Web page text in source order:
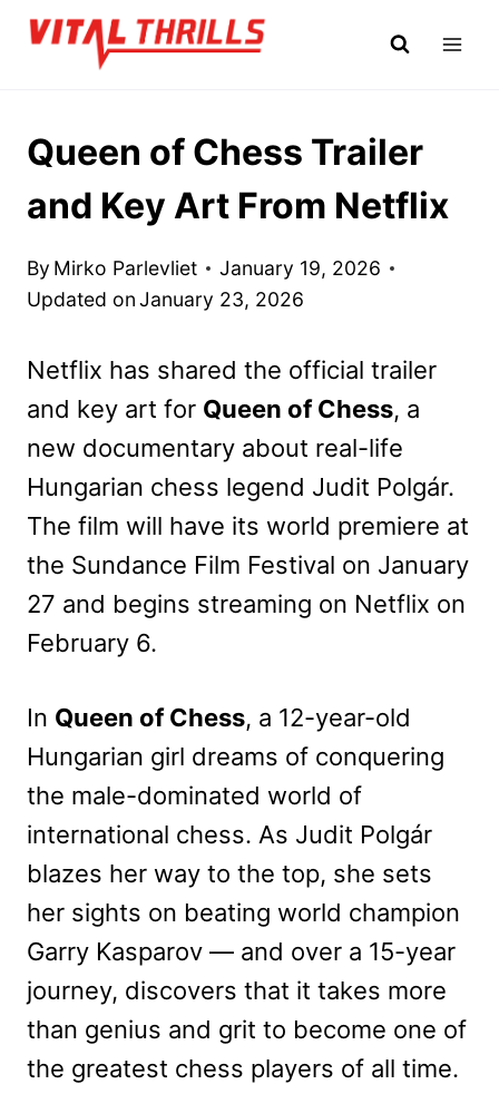
Skip
Queen of Chess Trailer
and Key Art From Netflix
By Mirko Parlevliet
January 19, 2026
Updated onJanuary 23, 2026
Netflix has shared the official trailer
and key art for Queen of Chess, a
new documentary about real-life
Hungarian chess legend Judit Polgár.
The film will have its world premiere at
the Sundance Film Festival on January
27 and begins streaming on Netflix on
February 6.
In Queen of Chess, a 12-year-old
Hungarian girl dreams of conquering
the male-dominated world of
international chess. As Judit Polgár
blazes her way to the top, she sets
her sights on beating world champion
Garry Kasparov — and over a 15-year
journey, discovers that it takes more
than genius and grit to become one of
the greatest chess players of all time.